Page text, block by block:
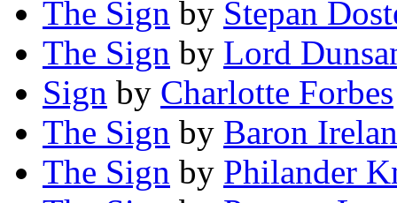
The Sign by Stepan
The Sign by Lord
Sign by Charlotte Forbes
The Sign by Baron
The Sign by Philander